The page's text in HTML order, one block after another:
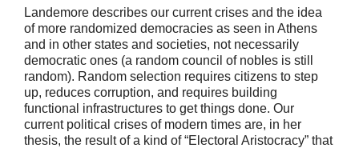
Landemore describes our current crises and the idea
of more randomized democracies as seen in Athens
and in other states and societies, not necessarily
democratic ones (a random council of nobles is still
random). Random selection requires citizens to step
up, reduces corruption, and requires building
functional infrastructures to get things done. Our
current political crises of modern times are, in her
thesis, the result of a kind of “Electoral Aristocracy” that